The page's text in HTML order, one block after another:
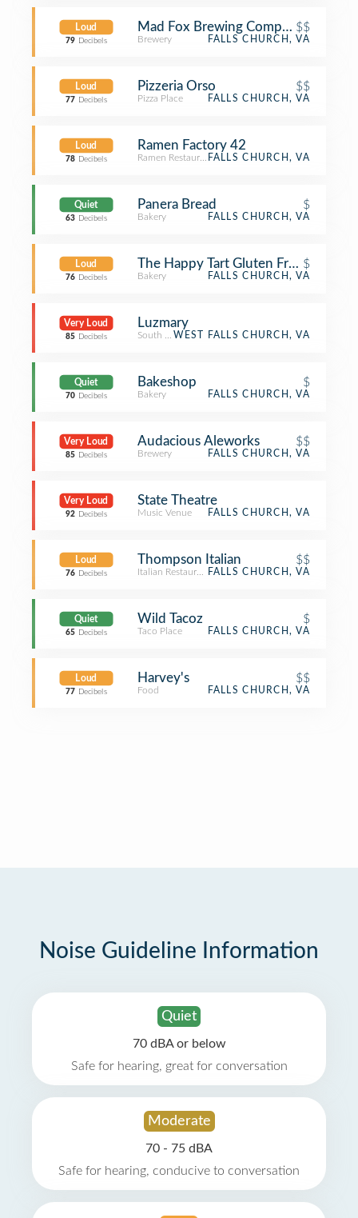
Loud
79 Decibels
Mad Fox Brewing Company$$
Brewery FALLS CHURCH, VA
Loud
77 Decibels
Pizzeria Orso $$
Pizza Place FALLS CHURCH, VA
Loud
78 Decibels
Ramen Factory 42
Ramen RestaurantFALLS CHURCH, VA
Quiet
63 Decibels
Panera Bread $
Bakery FALLS CHURCH, VA
Loud
76 Decibels
The Happy Tart Gluten Free$
Bakery FALLS CHURCH, VA
Very Loud
85 Decibels
Luzmary
South American Restaurant
WEST FALLS CHURCH, VA
Quiet
70 Decibels
Bakeshop $
Bakery FALLS CHURCH, VA
Very Loud
85 Decibels
Audacious Aleworks $$
Brewery FALLS CHURCH, VA
Very Loud
92 Decibels
State Theatre
Music Venue FALLS CHURCH, VA
Loud
76 Decibels
Thompson Italian $$
Italian RestaurantFALLS CHURCH, VA
Quiet
65 Decibels
Wild Tacoz $
Taco Place FALLS CHURCH, VA
Loud
77 Decibels
Harvey's $$
Food FALLS CHURCH, VA
Noise Guideline Information
Quiet
70 dBA or below
Safe for hearing, great for conversation
Moderate
70 - 75 dBA
Safe for hearing, conducive to conversation